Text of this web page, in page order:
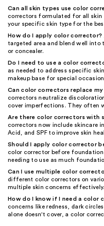
Can all skin types use color
correctors formulated for all skin
your specific skin type for the
How do I apply color corrector?
targeted area and blend well
or concealer.
Do I need to use a color
as needed to address specific
makeup base for special
Can color correctors replace my
correctors neutralize
cover imperfections. They often
Are there color correctors with
correctors now include skincare
Acid, and SPF to improve skin
Should I apply color corrector
color corrector before
needing to use as much
Can I use multiple color
different color correctors on
multiple skin concerns effectively.
How do I know if I need a color
concerns like redness, dark
alone doesn't cover, a color